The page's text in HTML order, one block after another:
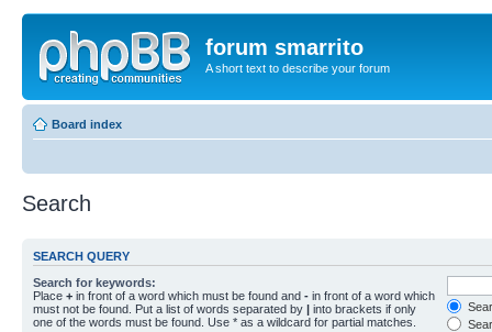
forum smarrito
A short text to describe your forum
Board index
Search
SEARCH QUERY
Search for keywords:
Place + in front of a word which must be found and - in front of a word which
must not be found. Put a list of words separated by | into brackets if only
one of the words must be found. Use * as a wildcard for partial matches.